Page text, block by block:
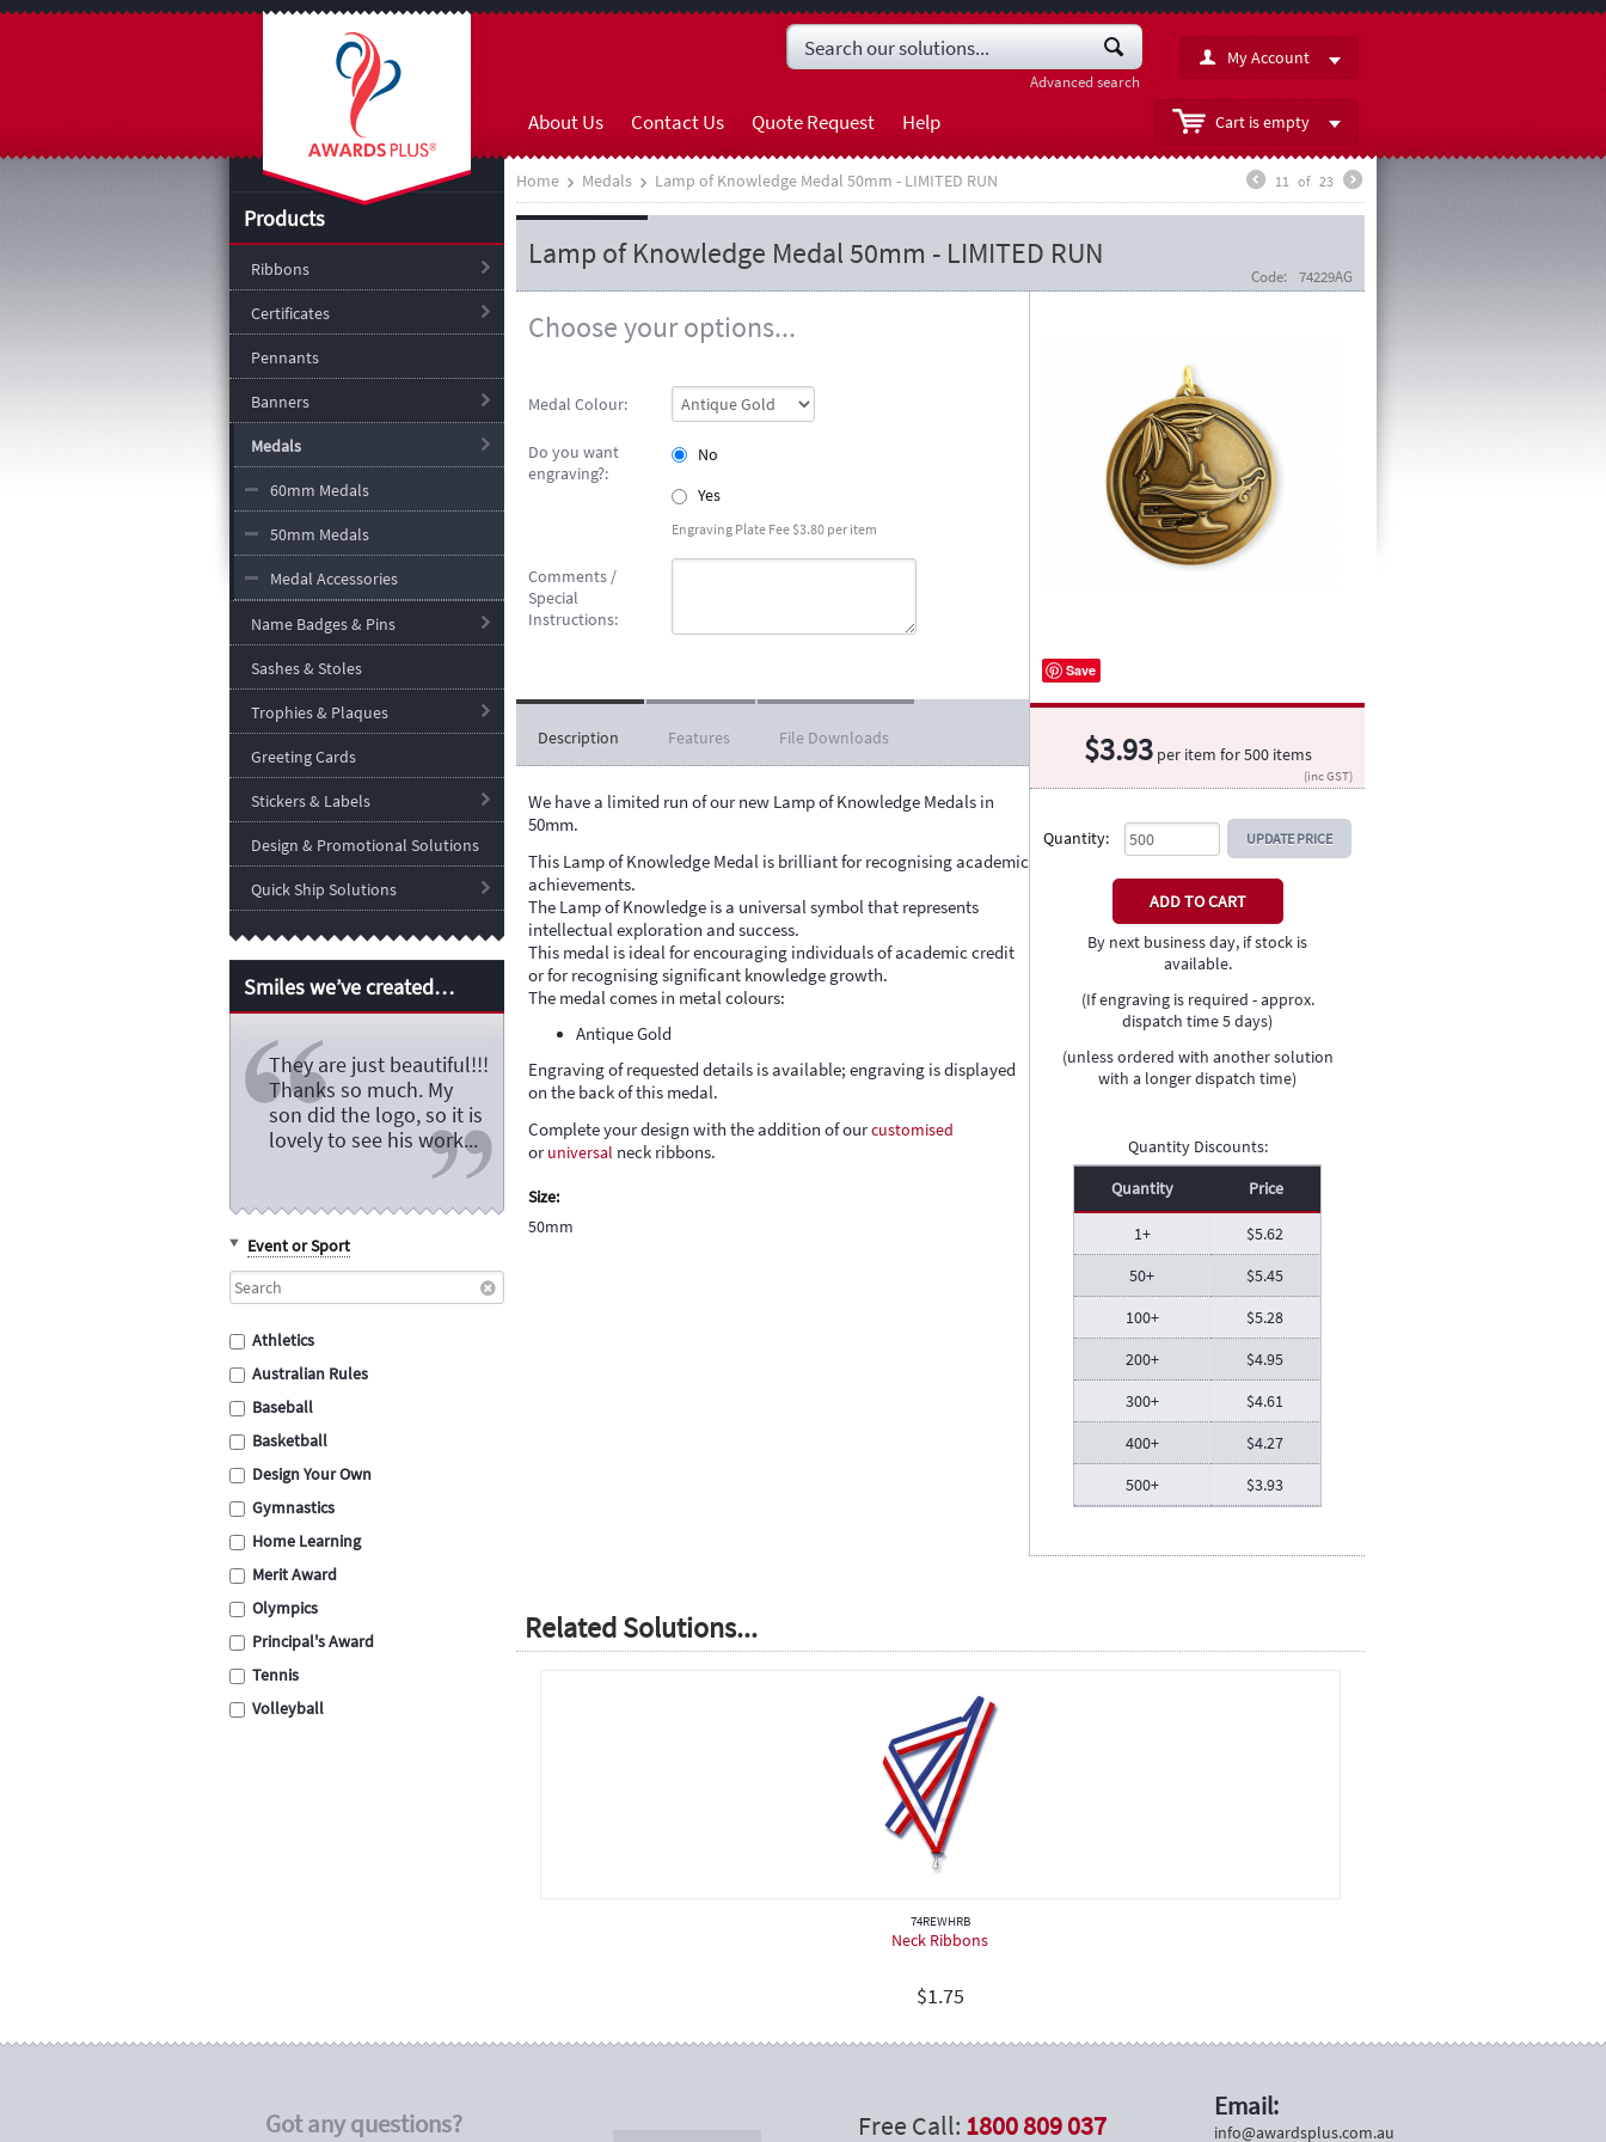
My Account
Advanced search
About Us Contact Us Quote Request Help Cart is empty
Products
Ribbons
Certificates
Pennants
Banners
Medals
60mm Medals
50mm Medals
Medal Accessories
Name Badges & Pins
Sashes & Stoles
Trophies & Plaques
Greeting Cards
Stickers & Labels
Design & Promotional Solutions
Quick Ship Solutions
Smiles we’ve created…
They are just beautiful!!!
Thanks so much. My
son did the logo, so it is
lovely to see his work...
Event or Sport
Athletics
Australian Rules
Baseball
Basketball
Design Your Own
Gymnastics
Home Learning
Merit Award
Olympics
Principal's Award
Tennis
Volleyball
Place Medals
Football / Soccer
Home Medals Lamp of Knowledge Medal 50mm - LIMITED RUN 11 of 23
Lamp of Knowledge Medal 50mm - LIMITED RUN
Code: 74229AG
Save
$3.93 per item for500 items
(inc GST)
Quantity: UPDATE PRICE
By next business day, if stock is
available.
(If engraving is required - approx.
dispatch time 5 days)
(unless ordered with another solution
with a longer dispatch time)
Quantity Discounts:
Quantity
Price
1+ $5.62
50+
$5.45
100+
$5.28
200+
$4.95
300+
$4.61
400+
$4.27
500+
$3.93
Choose your options...
Medal Colour:
Do you want
engraving?:
No
Yes
Engraving Plate Fee $3.80 per item
Comments /
Special
Instructions:
Description Features File Downloads
We have a limited run of our new Lamp of Knowledge Medals in
50mm.
This Lamp of Knowledge Medal is brilliant for recognising academic
achievements.
The Lamp of Knowledge is a universal symbol that represents
intellectual exploration and success.
This medal is ideal for encouraging individuals of academic credit
or for recognising significant knowledge growth.
The medal comes in metal colours:
Antique Gold
Engraving of requested details is available; engraving is displayed
on the back of this medal.
Complete your design with the addition of ourcustomised
oruniversal neck ribbons.
Size:
50mm
Related Solutions...
74REWHRB
Neck Ribbons
$1.75
Got any questions? Free Call: 1800 809 037
Email:
info@awardsplus.com.au